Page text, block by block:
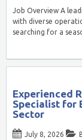
Job Overview A
with diverse
searching for a
Experienced
Specialist for
Sector
July 8, 2026